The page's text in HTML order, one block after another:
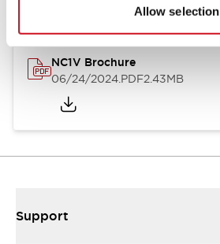
Allow selection
NC1V Brochure
06/24/2024.PDF2.43MB
Support